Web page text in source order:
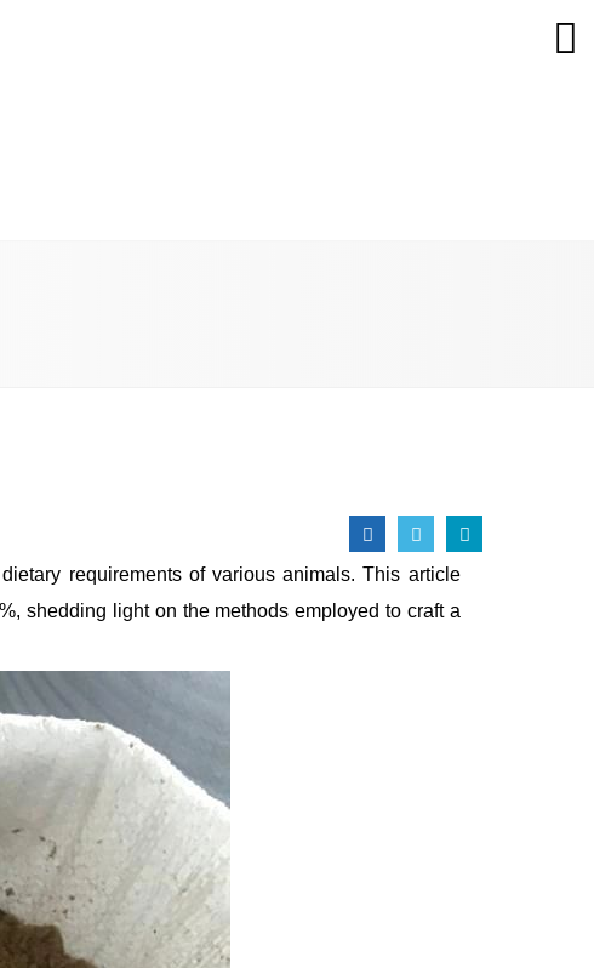
requirements of various animals. This article
shedding light on the methods employed to craft a